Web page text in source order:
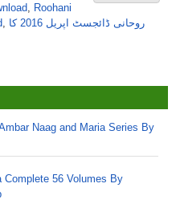
, Roohani
, روحانی ڈائجسٹ اپریل 2016 کا
Naag and Maria Series By
Complete 56 Volumes By